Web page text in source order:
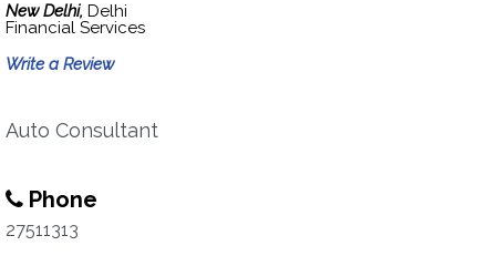
New Delhi, Delhi
Financial Services
Write a Review
Auto Consultant
Phone
27511313